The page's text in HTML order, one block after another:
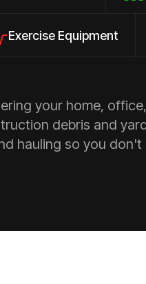
Equipment
your home,
debris and
hauling so you don't